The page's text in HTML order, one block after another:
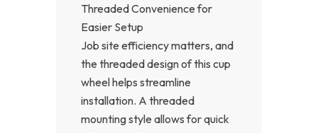
Threaded Convenience for
Easier Setup
Job site efficiency matters, and
the threaded design of this cup
wheel helps streamline
installation. A threaded
mounting style allows for quick